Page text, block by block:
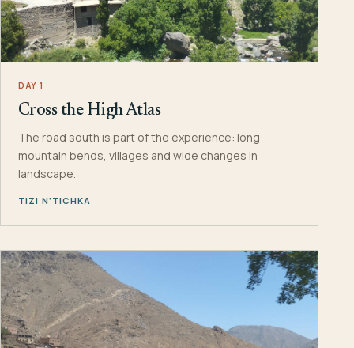
DAY 1
Cross the High Atlas
The road south is part of the experience: long
mountain bends, villages and wide changes in
landscape.
TIZI N’TICHKA